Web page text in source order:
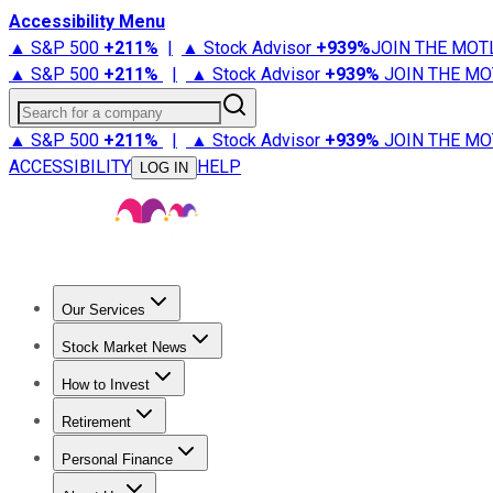
Accessibility Menu
▲ S&P 500 +211% | ▲ Stock Advisor +939%JOIN THE
▲ S&P 500 +211% | ▲ Stock Advisor +939% JOIN THE
Search for a company
▲ S&P 500 +211% | ▲ Stock Advisor +939% JOIN THE
ACCESSIBILITY
LOG IN HELP
Our Services
Stock Advisor
Stock Market News
Trending NewsStock Market News
How to Invest
How to Invest Money
Retirement
Retirement NewsRetirement 101
Personal Finance
Best Credit Cards